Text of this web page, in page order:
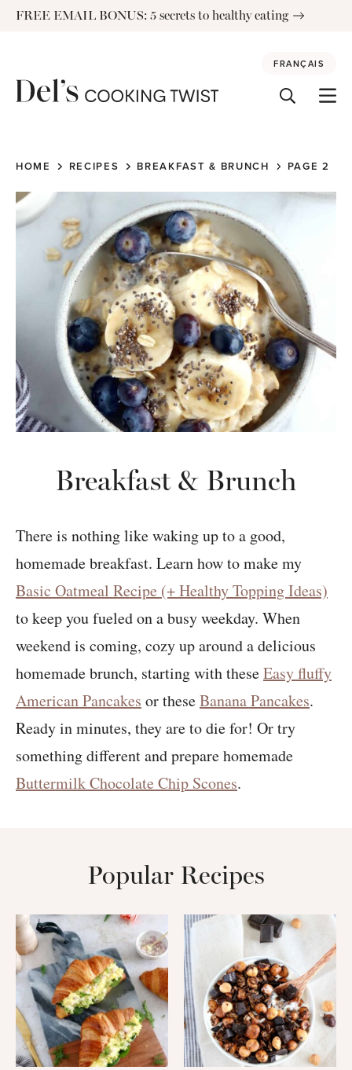
SkipFREE EMAIL BONUS: 5 secrets to healthy eating
FRANÇAIS
HOME RECIPES BREAKFAST & BRUNCH PAGE 2
Breakfast & Brunch
There is nothing like waking up to a good,
homemade breakfast. Learn how to make my
Basic Oatmeal Recipe (+ Healthy Topping Ideas)
to keep you fueled on a busy weekday. When
weekend is coming, cozy up around a delicious
homemade brunch, starting with theseEasy fluffy
American Pancakes or theseBanana Pancakes.
Ready in minutes, they are to die for! Or try
something different and prepare homemade
Buttermilk Chocolate Chip Scones.
Popular Recipes